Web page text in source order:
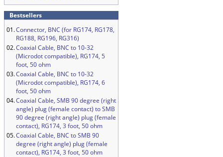
Bestsellers
01.Connector, BNC (for RG174, RG178,
RG188, RG196, RG316)
02.Coaxial Cable, BNC to 10-32
(Microdot compatible), RG174, 5
foot, 50 ohm
03.Coaxial Cable, BNC to 10-32
(Microdot compatible), RG174, 6
foot, 50 ohm
04.Coaxial Cable, SMB 90 degree (right
angle) plug (female contact) to SMB
90 degree (right angle) plug (female
contact), RG174, 3 foot, 50 ohm
05.Coaxial Cable, BNC to SMB 90
degree (right angle) plug (female
contact), RG174, 3 foot, 50 ohm